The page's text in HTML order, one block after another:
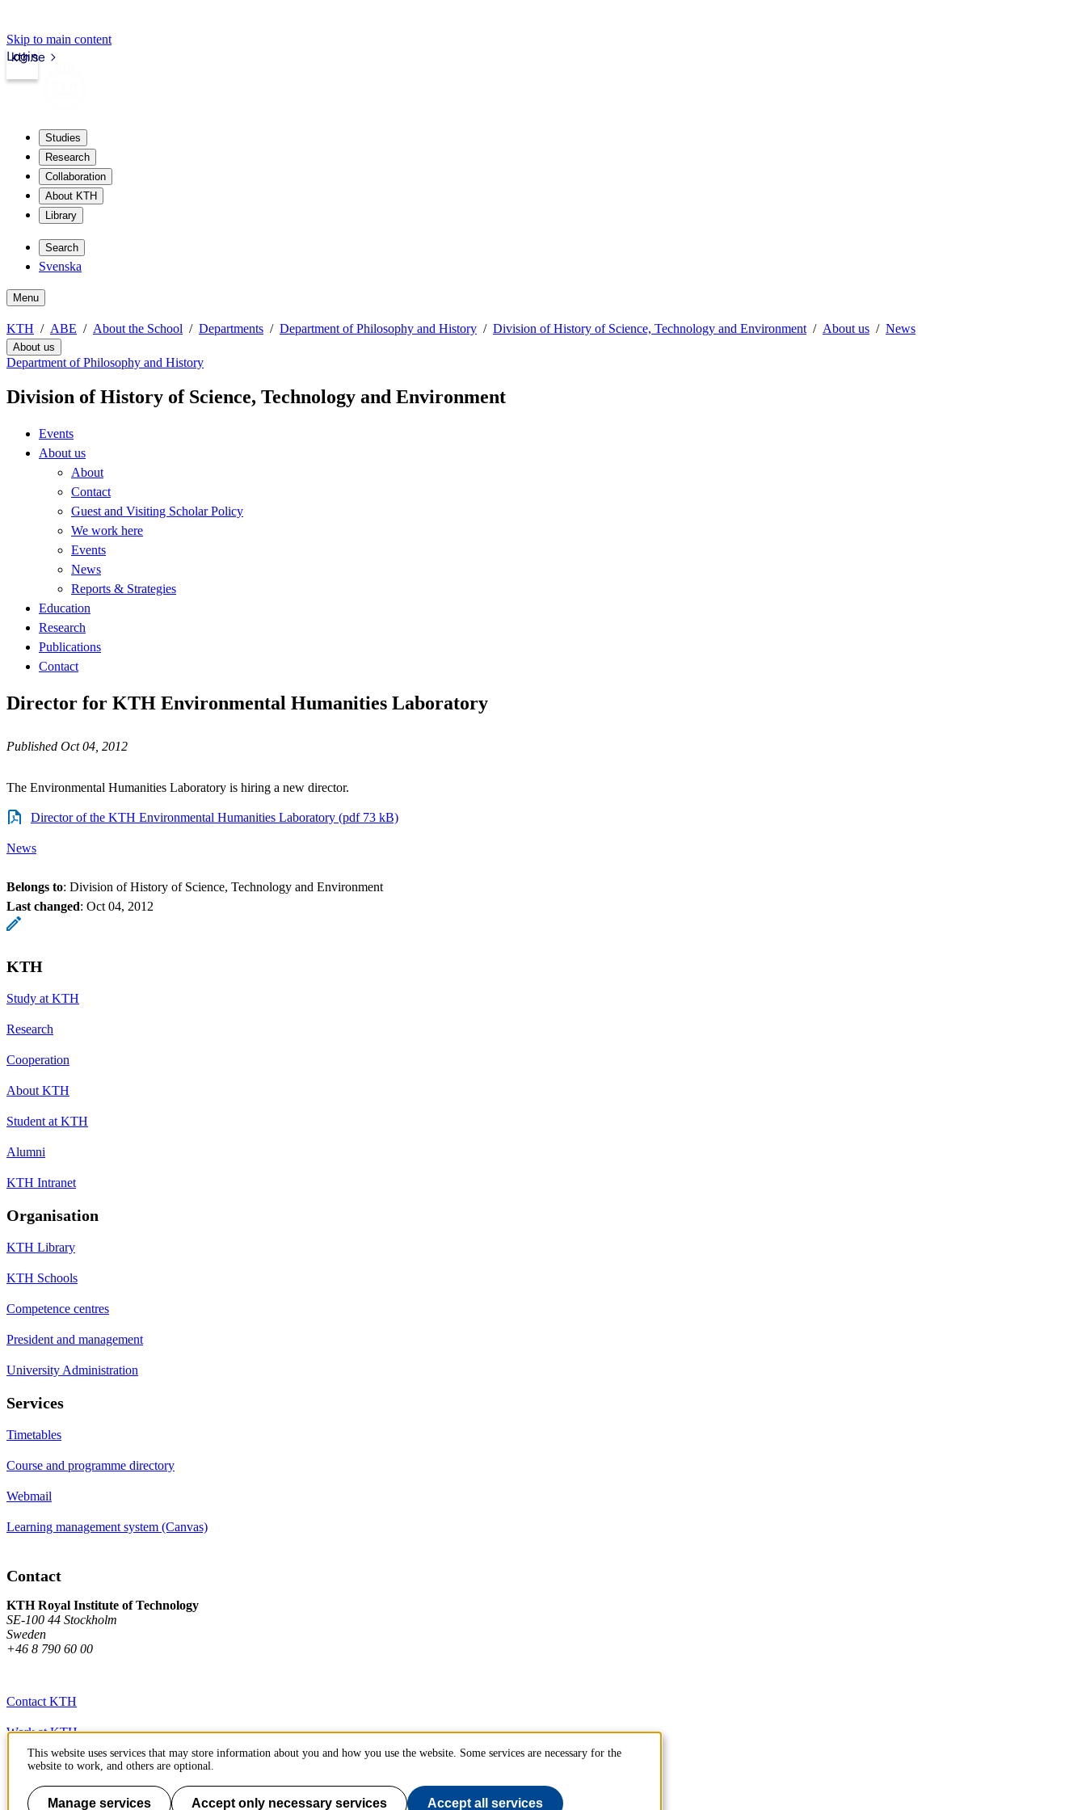
Skip to main content
kth.se
Login
Studies
Research
Collaboration
About KTH
Library
Search
Svenska
Menu
KTH ABE About the School Departments Department of Philosophy and History Division of History of Science, Technology and Environment About us News
About us
Department of Philosophy and History
Division of History of Science, Technology and Environment
Events
About us
About
Contact
Guest and Visiting Scholar Policy
We work here
Events
News
Reports & Strategies
Education
Research
Publications
Contact
Director for KTH Environmental Humanities Laboratory
Published Oct 04, 2012
The Environmental Humanities Laboratory is hiring a new director.
Director of the KTH Environmental Humanities Laboratory (pdf 73 kB)
News
Belongs to: Division of History of Science, Technology and Environment
Last changed: Oct 04, 2012
KTH
Study at KTH
Research
Cooperation
About KTH
Student at KTH
Alumni
KTH Intranet
Organisation
KTH Library
KTH Schools
Competence centres
President and management
University Administration
Services
Timetables
Course and programme directory
Webmail
Learning management system (Canvas)
Contact
KTH Royal Institute of Technology
SE-100 44 Stockholm
Sweden
+46 8 790 60 00
Contact KTH
Work at KTH
Press and media
About KTH website
This website uses services that may store information about you and how you use the website. Some services are necessary for the
website to work, and others are optional.
Manage services Accept only necessary services Accept all services